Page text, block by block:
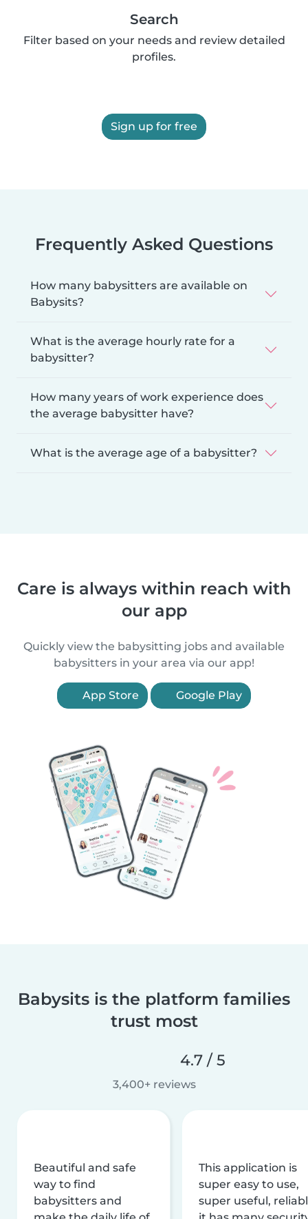
Search
Filter based on your needs and review detailed
profiles.
Sign up for free
Frequently Asked Questions
How many babysitters are available on
Babysits?
What is the average hourly rate for a
babysitter?
How many years of work experience does
the average babysitter have?
What is the average age of a babysitter?
Care is always within reach with
our app
Quickly view the babysitting jobs and available
babysitters in your area via our app!
App Store Google Play
Babysits is the platform families
trust most
4.7 / 5
3,400+ reviews
Beautiful and safe
way to find
babysitters and
This application is
super easy to use,
super useful,